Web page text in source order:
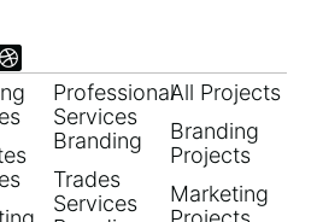
Professional
Services
Branding
Trades
Services
All Projects
Branding
Projects
Marketing